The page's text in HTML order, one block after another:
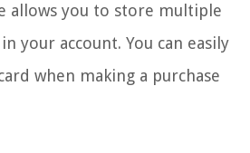
allows you to store multiple
your account. You can easily
when making a purchase